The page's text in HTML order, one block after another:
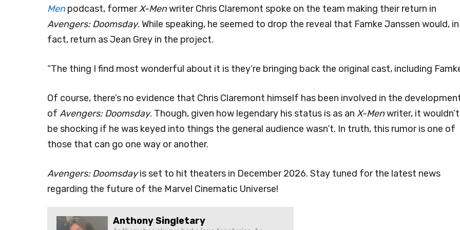
Menpodcast, formerX-Menwriter Chris Claremont spoke on the team making their return in
Avengers: Doomsday. While speaking, he seemed to drop the reveal that Famke Janssen would, in
fact, return as Jean Grey in the project.
“The thing I find most wonderful about it is they’re bringing back the original cast, including
Of course, there’s no evidence that Chris Claremont himself has been involved in the
of Avengers: Doomsday. Though, given how legendary his status is as an X-Menwriter, it wouldn’t
be shocking if he was keyed into things the general audience wasn’t. In truth, this rumor is one of
those that can go one way or another.
Avengers: Doomsdayis set to hit theaters in December 2026. Stay tuned for the latest news
regarding the future of the Marvel Cinematic Universe!
Anthony Singletary